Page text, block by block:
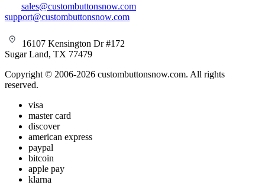
sales@custombuttonsnow.com
support@custombuttonsnow.com
16107 Kensington Dr #172
Sugar Land, TX 77479
Copyright © 2006-2026 custombuttonsnow.com. All rights
reserved.
visa
master card
discover
american express
paypal
bitcoin
apple pay
klarna